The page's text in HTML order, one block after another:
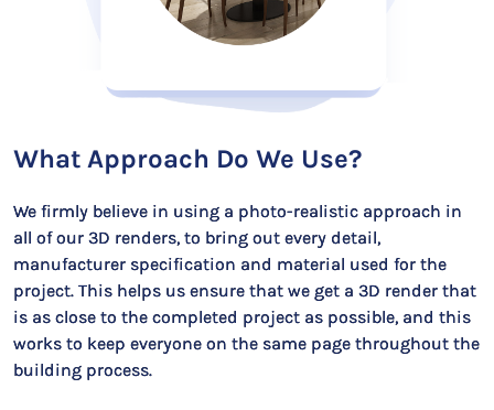
What Approach Do We Use?
We firmly believe in using a photo-realistic approach in
all of our 3D renders, to bring out every detail,
manufacturer specification and material used for the
project. This helps us ensure that we get a 3D render that
is as close to the completed project as possible, and this
works to keep everyone on the same page throughout the
building process.